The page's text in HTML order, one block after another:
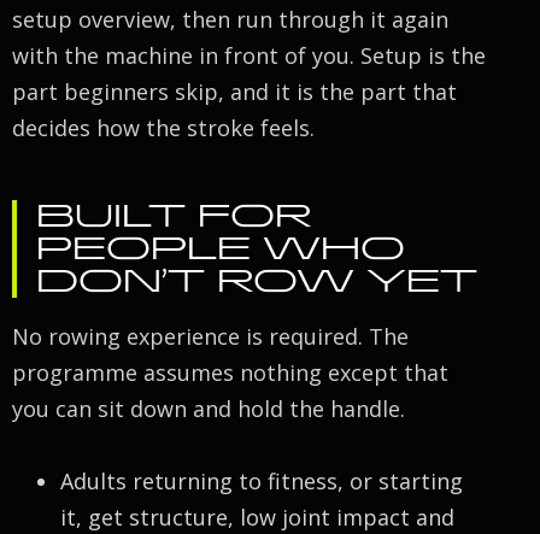
setup overview, then run through it again
with the machine in front of you. Setup is the
part beginners skip, and it is the part that
decides how the stroke feels.
BUILT FOR
PEOPLE WHO
DON’T ROW YET
No rowing experience is required. The
programme assumes nothing except that
you can sit down and hold the handle.
Adults returning to fitness, or starting
it, get structure, low joint impact and